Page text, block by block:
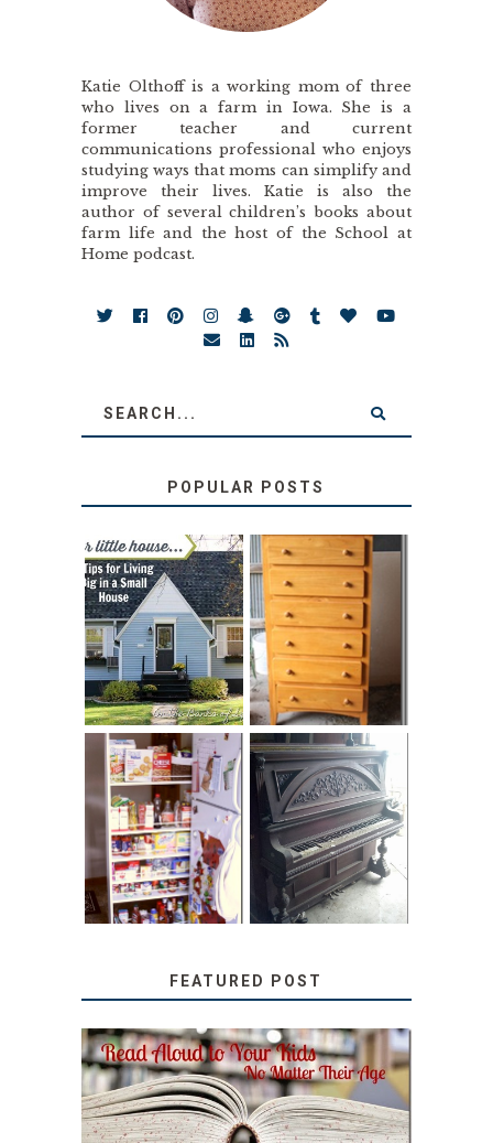
Katie Olthoff is a working mom of three
who lives on a farm in Iowa. She is a
former teacher and current
communications professional who enjoys
studying ways that moms can simplify and
improve their lives. Katie is also the
author of several children’s books about
farm life and the host of the School at
Home podcast.
POPULAR POSTS
LOVE YOUR
LITTLE HOUSE:
HOME TOUR AND
6 TIPS
STORAGE
SOLUTION:
CHILDREN’S
BOOKS
DIY PULL-OUT
PANTRY
TUTORIAL
31 DAYS OF
DECORATING
WITH JUNK:
REPURPOSED
UPRIGHT PIANO
FEATURED POST
SECRETS FROM A
TEACHER: READ ALOUD
TO YOUR KIDS, NO